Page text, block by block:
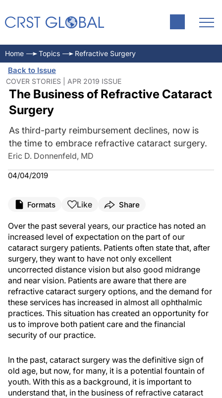
Home Topics Refractive Surgery
Back to Issue
COVER STORIES | APR 2019 ISSUE
The Business of Refractive Cataract
Surgery
As third-party reimbursement declines, now is
the time to embrace refractive cataract surgery.
Eric D. Donnenfeld, MD
04/04/2019
Formats Like Share
Over the past several years, our practice has noted an
increased level of expectation on the part of our
cataract surgery patients. Patients often state that, after
surgery, they want to have not only excellent
uncorrected distance vision but also good midrange
and near vision. Patients are aware that there are
refractive cataract surgery options, and the demand for
these services has increased in almost all ophthalmic
practices. This situation has created an opportunity for
us to improve both patient care and the financial
security of our practice.
In the past, cataract surgery was the definitive sign of
old age, but now, for many, it is a potential fountain of
youth. With this as a background, it is important to
understand that, in the business of refractive cataract